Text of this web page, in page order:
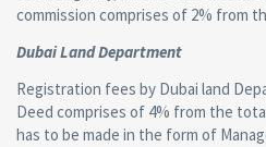
commission comprises of 2% from
Dubai Land Department
Registration fees by Dubai land
Deed comprises of 4% from the
has to be made in the form of